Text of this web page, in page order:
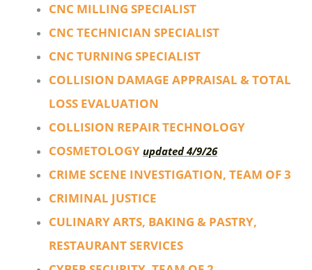
CNC MILLING SPECIALIST
CNC TECHNICIAN SPECIALIST
CNC TURNING SPECIALIST
COLLISION DAMAGE APPRAISAL & TOTAL
LOSS EVALUATION
COLLISION REPAIR TECHNOLOGY
COSMETOLOGY updated 4/9/26
CRIME SCENE INVESTIGATION, TEAM OF 3
CRIMINAL JUSTICE
CULINARY ARTS, BAKING & PASTRY,
RESTAURANT SERVICES